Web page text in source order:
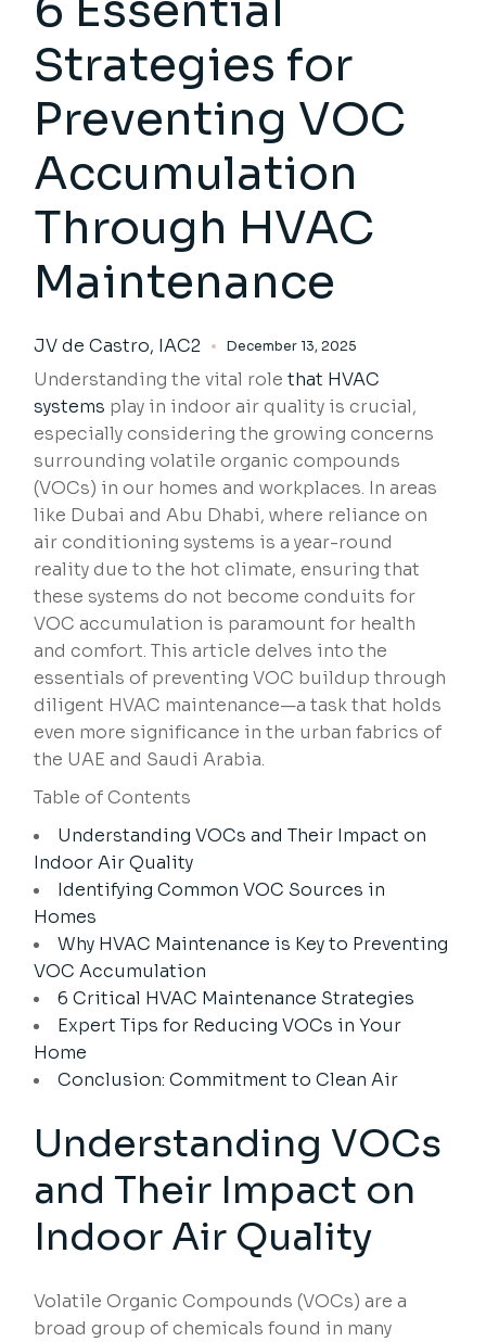
Strategies for
Preventing VOC
Accumulation
Through HVAC
Maintenance
JV de Castro, IAC2 December 13, 2025
Understanding the vital rolethat HVAC
systems play in indoor air quality is crucial,
especially considering the growing concerns
surrounding volatile organic compounds
(VOCs) in our homes and workplaces. In areas
like Dubai and Abu Dhabi, where reliance on
air conditioning systems is a year-round
reality due to the hot climate, ensuring that
these systems do not become conduits for
VOC accumulation is paramount for health
and comfort. This article delves into the
essentials of preventing VOC buildup through
diligent HVAC maintenance—a task that holds
even more significance in the urban fabrics of
the UAE and Saudi Arabia.
Table of Contents
Understanding VOCs and Their Impact on
Indoor Air Quality
Identifying Common VOC Sources in
Homes
Why HVAC Maintenance is Key to Preventing
VOC Accumulation
6 Critical HVAC Maintenance Strategies
Expert Tips for Reducing VOCs in Your
Home
Conclusion: Commitment to Clean Air
Understanding VOCs
and Their Impact on
Indoor Air Quality
Volatile Organic Compounds (VOCs) are a
broad group of chemicals found in many